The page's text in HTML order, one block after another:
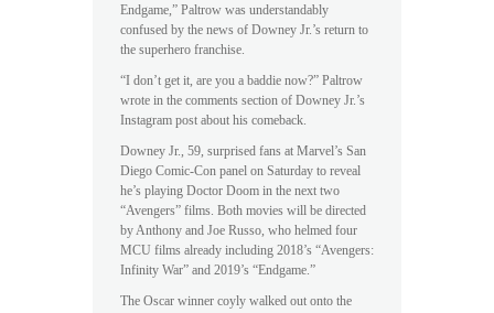
Endgame,” Paltrow was understandably
confused by the news of Downey Jr.’s return to
the superhero franchise.
“I don’t get it, are you a baddie now?” Paltrow
wrote in the comments section of Downey Jr.’s
Instagram post about his comeback.
Downey Jr., 59, surprised fans at Marvel’s San
Diego Comic-Con panel on Saturday to reveal
he’s playing Doctor Doom in the next two
“Avengers” films. Both movies will be directed
by Anthony and Joe Russo, who helmed four
MCU films already including 2018’s “Avengers:
Infinity War” and 2019’s “Endgame.”
The Oscar winner coyly walked out onto the